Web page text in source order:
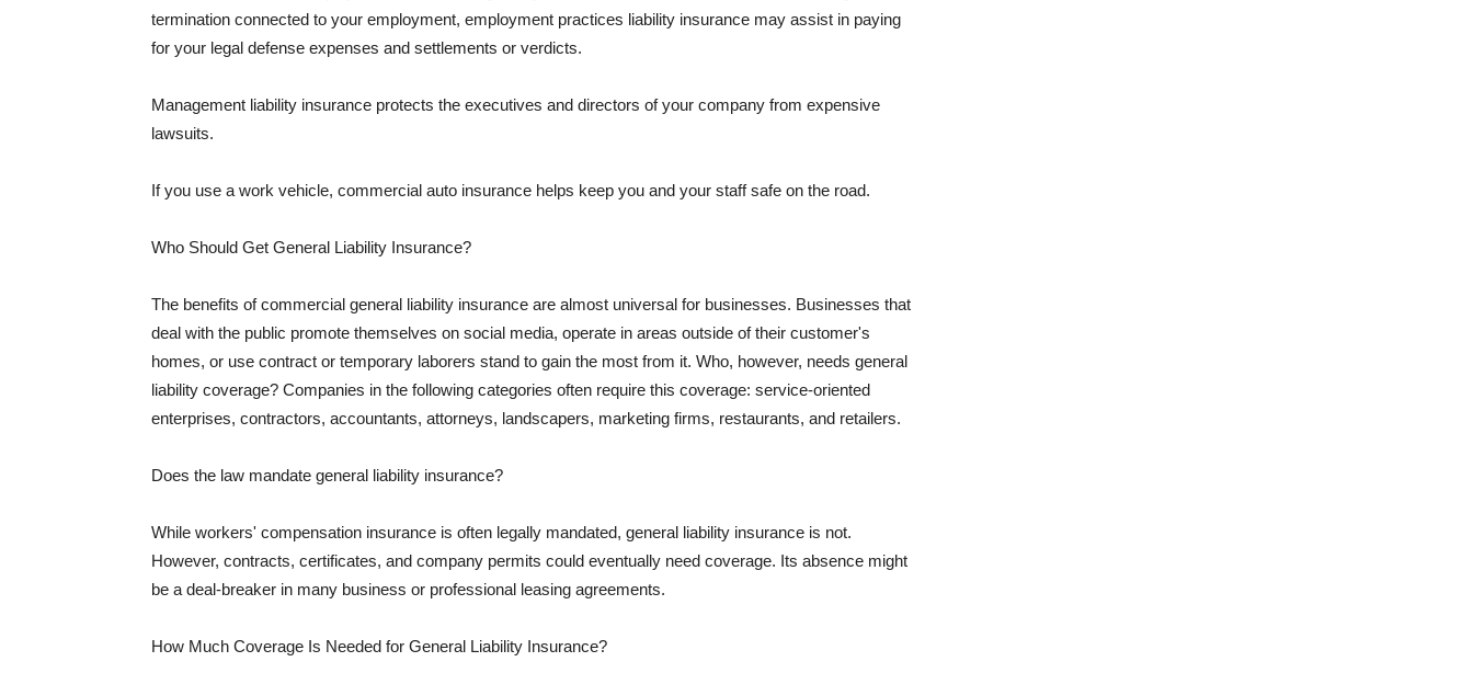
termination connected to your employment, employment practices liability insurance may assist in paying
for your legal defense expenses and settlements or verdicts.
Management liability insurance protects the executives and directors of your company from expensive
lawsuits.
If you use a work vehicle, commercial auto insurance helps keep you and your staff safe on the road.
Who Should Get General Liability Insurance?
The benefits of commercial general liability insurance are almost universal for businesses. Businesses that
deal with the public promote themselves on social media, operate in areas outside of their customer's
homes, or use contract or temporary laborers stand to gain the most from it. Who, however, needs general
liability coverage? Companies in the following categories often require this coverage: service-oriented
enterprises, contractors, accountants, attorneys, landscapers, marketing firms, restaurants, and retailers.
Does the law mandate general liability insurance?
While workers' compensation insurance is often legally mandated, general liability insurance is not.
However, contracts, certificates, and company permits could eventually need coverage. Its absence might
be a deal-breaker in many business or professional leasing agreements.
How Much Coverage Is Needed for General Liability Insurance?